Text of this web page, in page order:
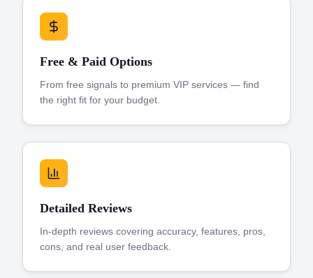
Free & Paid Options
From free signals to premium VIP services — find
the right fit for your budget.
Detailed Reviews
In-depth reviews covering accuracy, features, pros,
cons, and real user feedback.